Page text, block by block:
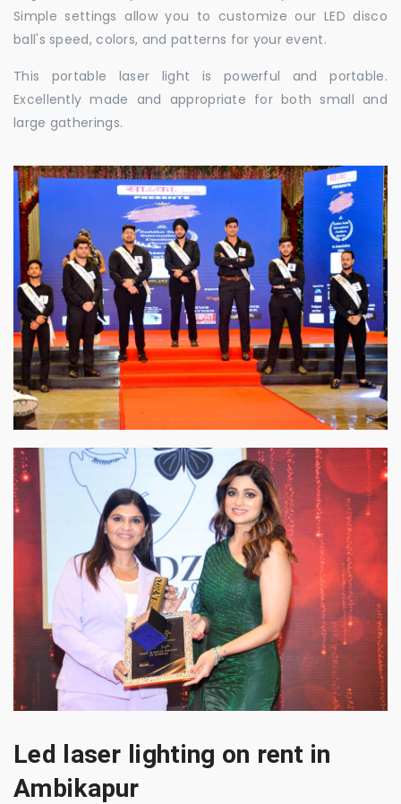
Simple settings allow you to customize our LED disco
ball's speed, colors, and patterns for your event.
This portable laser light is powerful and portable.
Excellently made and appropriate for both small and
large gatherings.
Led laser lighting on rent in
Ambikapur